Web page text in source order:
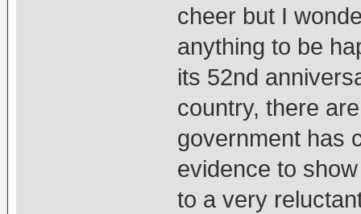
cheer but I
anything to be
its 52nd
country, there
government has
evidence to
to a very